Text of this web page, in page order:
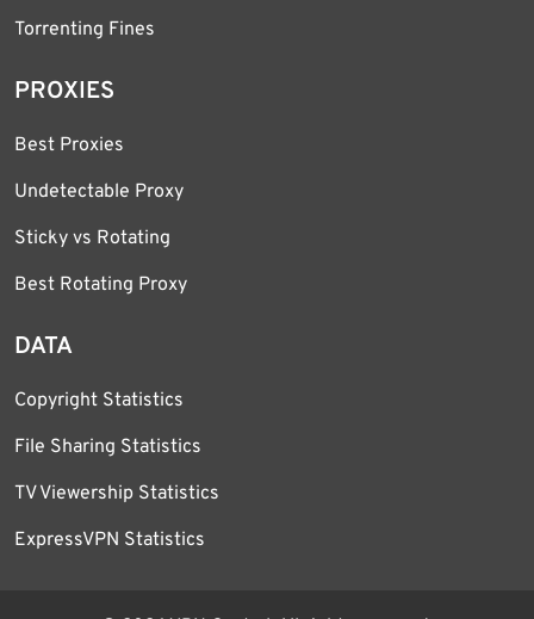
Torrenting Fines
PROXIES
Best Proxies
Undetectable Proxy
Sticky vs Rotating
Best Rotating Proxy
DATA
Copyright Statistics
File Sharing Statistics
TV Viewership Statistics
ExpressVPN Statistics